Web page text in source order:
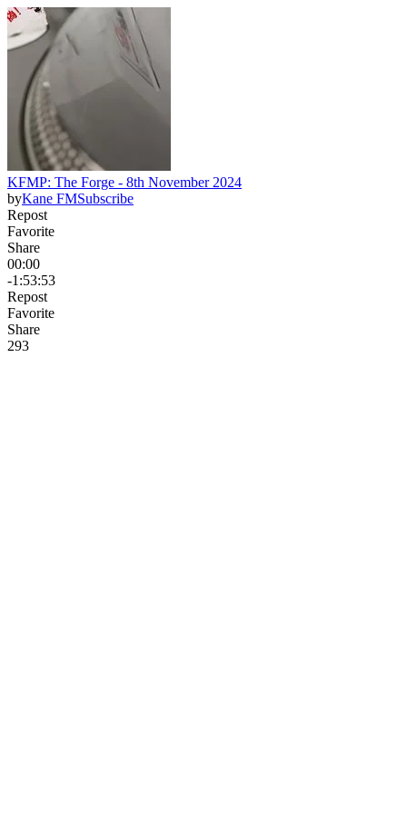
KFMP: The Forge - 8th November 2024
byKane FMSubscribe
Repost
Favorite
Share
00:00
-1:53:53
Repost
Favorite
Share
293